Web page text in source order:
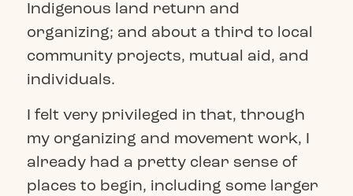
Indigenous land return and
organizing; and about a third to local
community projects, mutual aid, and
individuals.
I felt very privileged in that, through
my organizing and movement work, I
already had a pretty clear sense of
places to begin, including some larger